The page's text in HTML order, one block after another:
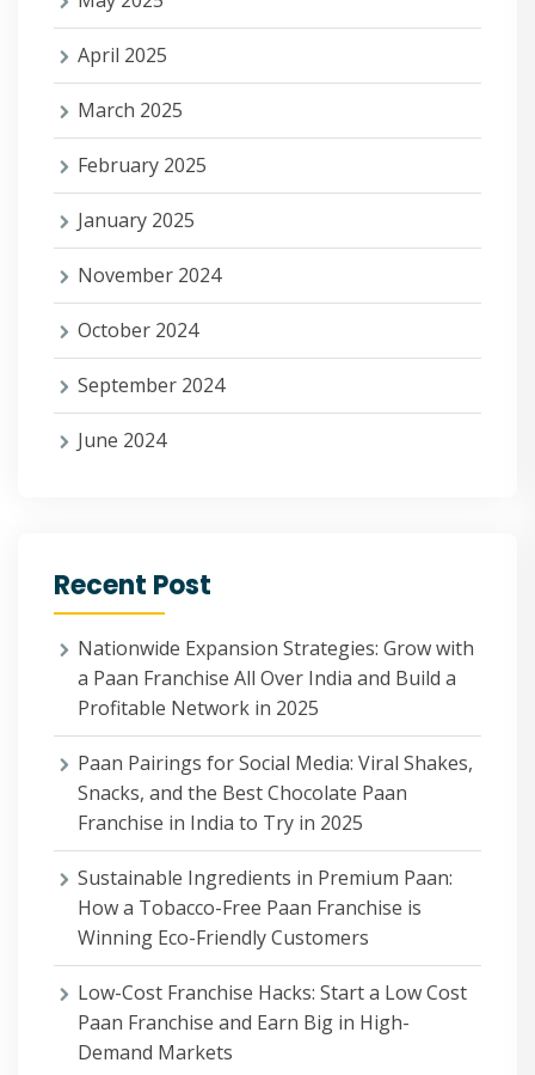
April 2025
March 2025
February 2025
January 2025
November 2024
October 2024
September 2024
June 2024
Recent Post
Nationwide Expansion Strategies: Grow with
a Paan Franchise All Over India and Build a
Profitable Network in 2025
Paan Pairings for Social Media: Viral Shakes,
Snacks, and the Best Chocolate Paan
Franchise in India to Try in 2025
Sustainable Ingredients in Premium Paan:
How a Tobacco-Free Paan Franchise is
Winning Eco-Friendly Customers
Low-Cost Franchise Hacks: Start a Low Cost
Paan Franchise and Earn Big in High-
Demand Markets